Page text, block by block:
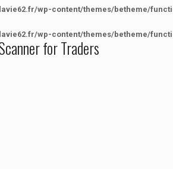
wp-content/themes/betheme/
wp-content/themes/betheme/
for Traders